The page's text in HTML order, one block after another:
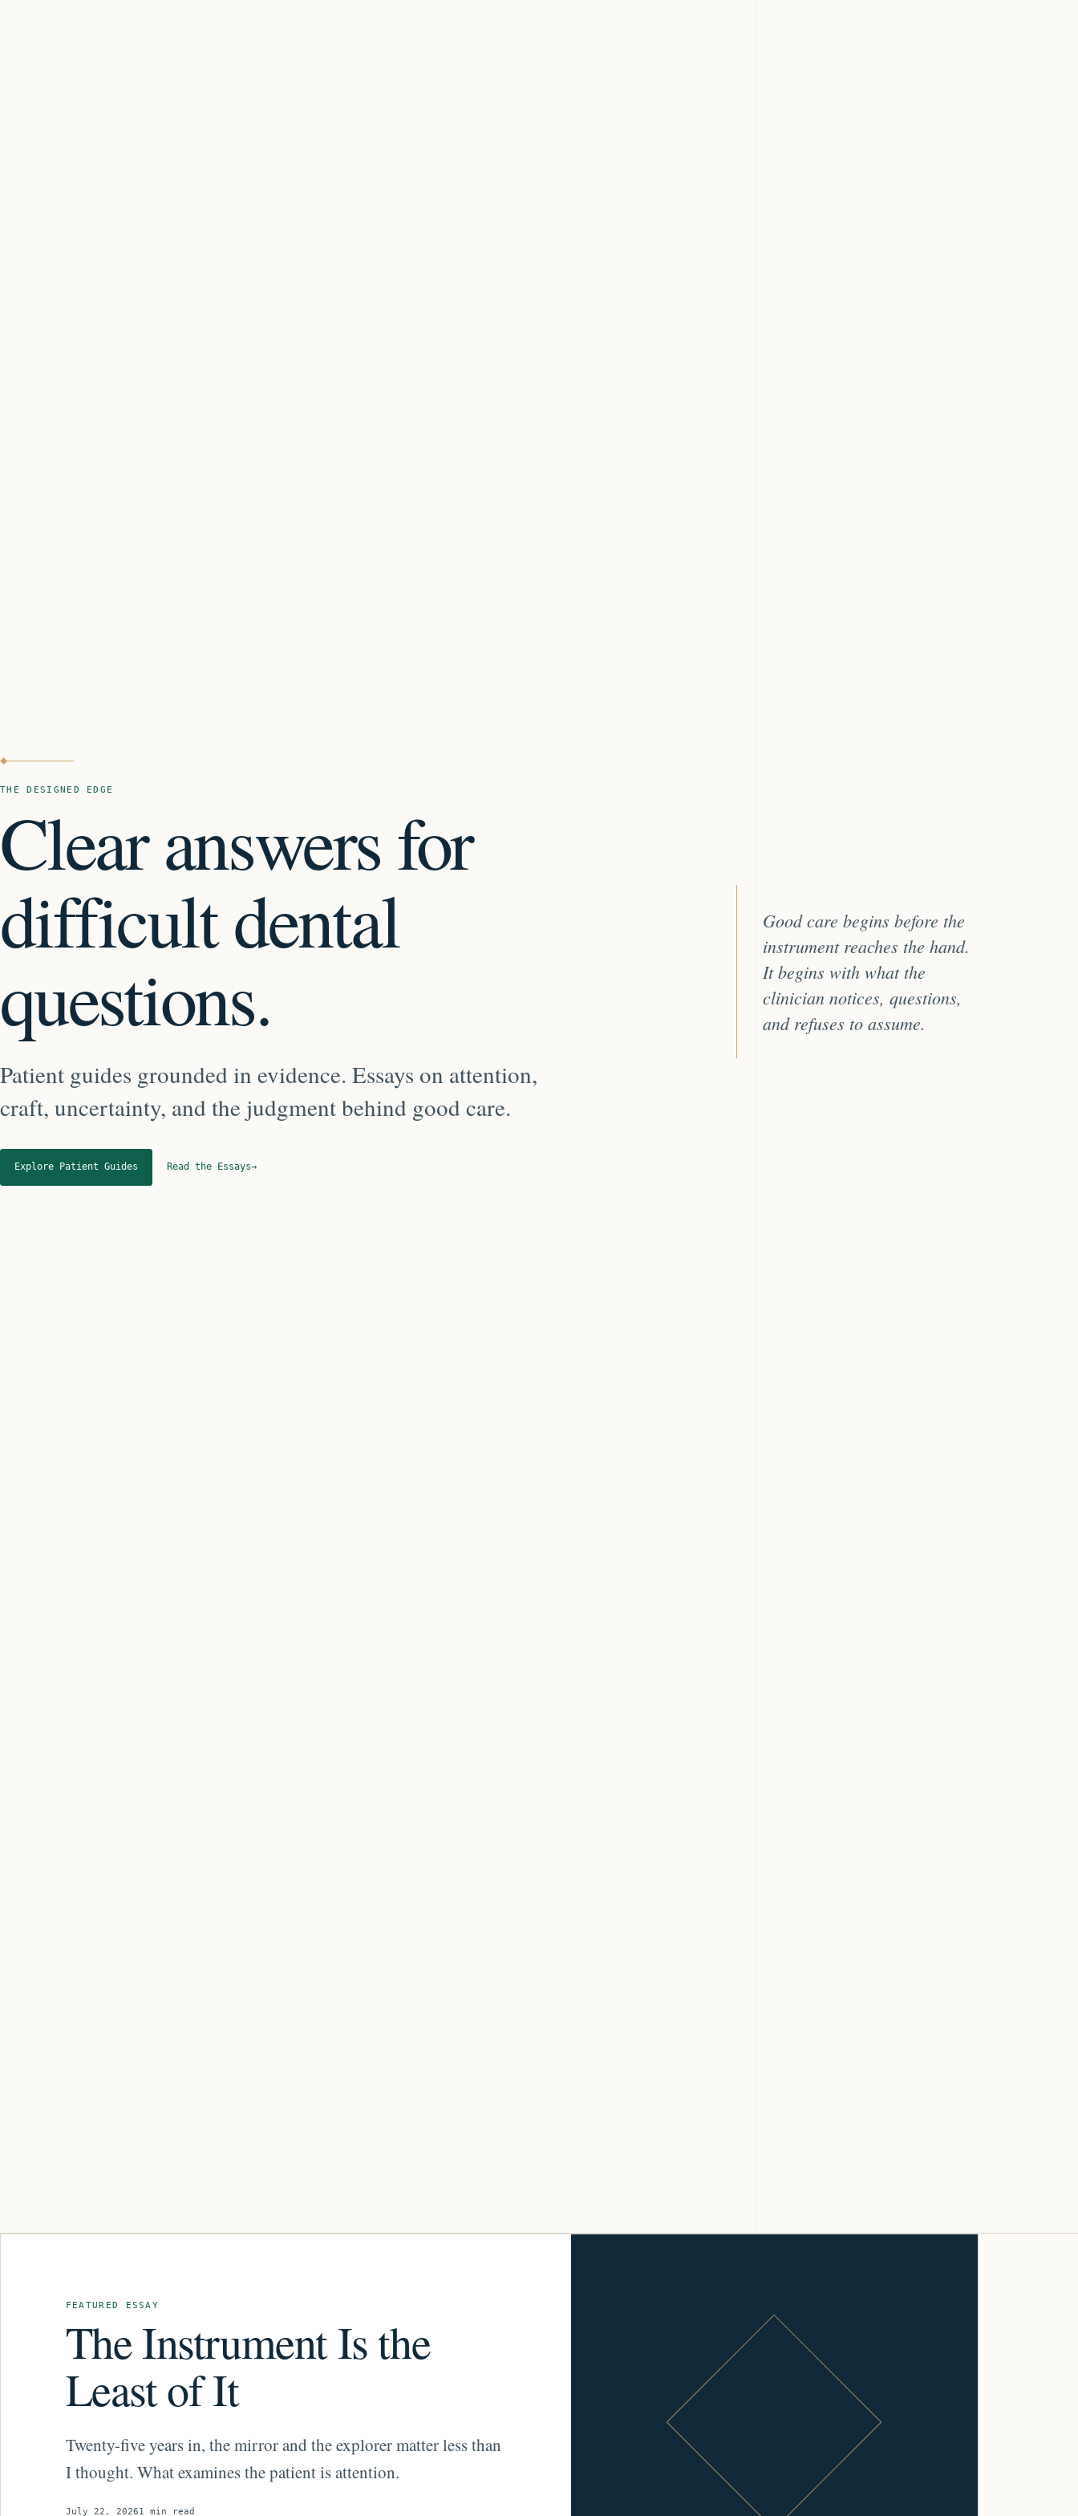
THE DESIGNED EDGE
Clear answers for
difficult dental
questions.
Patient guides grounded in evidence. Essays on attention,
craft, uncertainty, and the judgment behind good care.
Explore Patient Guides Read the Essays→
Good care begins before the
instrument reaches the hand.
It begins with what the
clinician notices, questions,
and refuses to assume.
FEATURED ESSAY
The Instrument Is the
Least of It
Twenty-five years in, the mirror and the explorer matter less than
I thought. What examines the patient is attention.
July 22, 20261 min read